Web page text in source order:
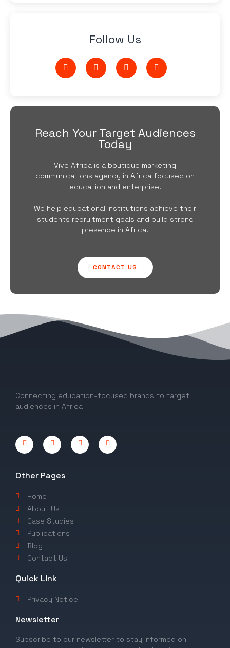
Follow Us
Reach Your Target Audiences
Today
Vive Africa is a boutique marketing
communications agency in Africa focused on
education and enterprise.
We help educational institutions achieve their
students recruitment goals and build strong
presence in Africa.
CONTACT US
Connecting education-focused brands to target
audiences in Africa
Other Pages
Home
About Us
Case Studies
Publications
Blog
Contact Us
Quick Link
Privacy Notice
Newsletter
Subscribe to our newsletter to stay informed on